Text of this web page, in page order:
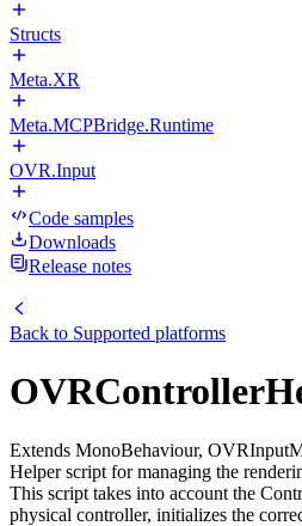
Structs
Meta.XR
Meta.MCPBridge.Runtime
OVR.Input
Code samples
Downloads
Release notes
Back to Supported platforms
Extends MonoBehaviour,
Helper script for managing the
This script takes into account the
physical controller, initializes the